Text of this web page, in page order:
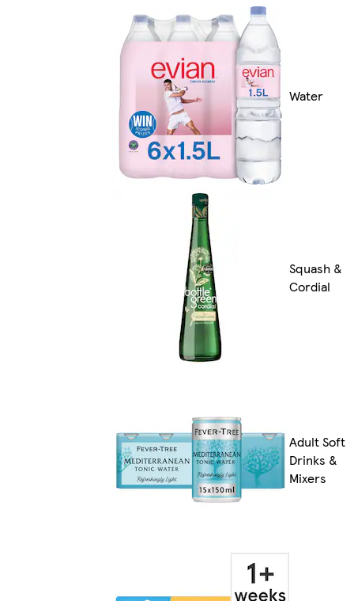
Water
Squash &
Cordial
Adult Soft
Drinks &
Mixers